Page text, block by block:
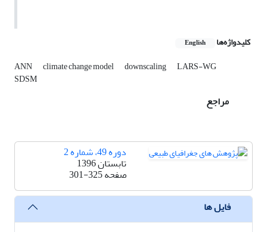
کلیدواژه‌ها English
ANN climate change model downscaling LARS-WG
SDSM
مراجع
دوره 49، شماره 2
تابستان 1396
صفحه301-325
فایل ها